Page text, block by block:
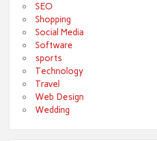
SEO
Shopping
Social Media
Software
sports
Technology
Travel
Web Design
Wedding